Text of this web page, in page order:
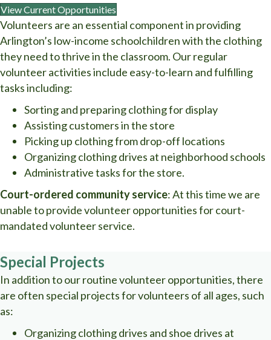
View Current Opportunities
Volunteers are an essential component in providing
Arlington’s low-income schoolchildren with the clothing
they need to thrive in the classroom. Our regular
volunteer activities include easy-to-learn and fulfilling
tasks including:
Sorting and preparing clothing for display
Assisting customers in the store
Picking up clothing from drop-off locations
Organizing clothing drives at neighborhood schools
Administrative tasks for the store.
Court-ordered community service: At this time we are
unable to provide volunteer opportunities for court-
mandated volunteer service.
Special Projects
In addition to our routine volunteer opportunities, there
are often special projects for volunteers of all ages, such
as:
Organizing clothing drives and shoe drives at